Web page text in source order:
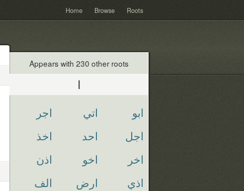
Home Browse Roots
Appears with 230 other roots
ا
ابو اتي
اجر
اجل
احد
اخذ
اخر
اخو
اذن
اذي
ارض
الف